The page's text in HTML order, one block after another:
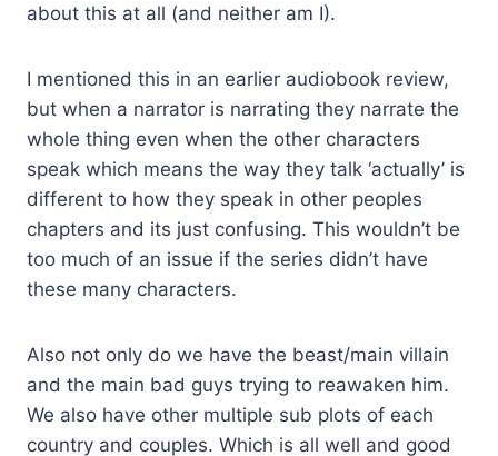
about this at all (and neither am I).
I mentioned this in an earlier audiobook review,
but when a narrator is narrating they narrate the
whole thing even when the other characters
speak which means the way they talk ‘actually’ is
different to how they speak in other peoples
chapters and its just confusing. This wouldn’t be
too much of an issue if the series didn’t have
these many characters.
Also not only do we have the beast/main villain
and the main bad guys trying to reawaken him.
We also have other multiple sub plots of each
country and couples. Which is all well and good